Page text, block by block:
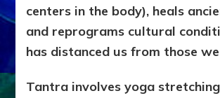
centers in the body), heals
and reprograms cultural
has distanced us from those
Tantra involves yoga